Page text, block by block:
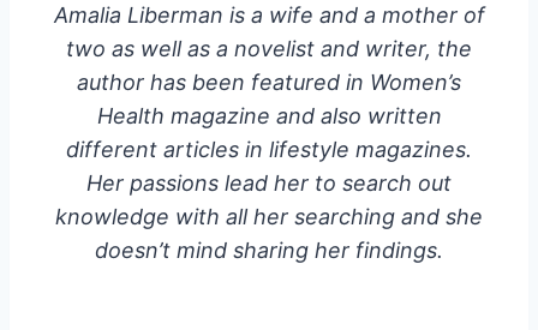
Amalia Liberman is a wife and a mother of
two as well as a novelist and writer, the
author has been featured in Women’s
Health magazine and also written
different articles in lifestyle magazines.
Her passions lead her to search out
knowledge with all her searching and she
doesn’t mind sharing her findings.